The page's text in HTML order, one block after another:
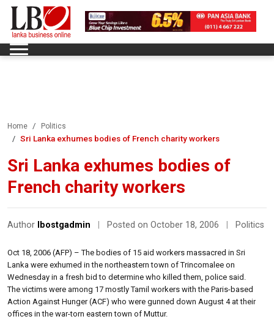
Home Politics
Sri Lanka exhumes bodies of French charity workers
Sri Lanka exhumes bodies of
French charity workers
Author lbostgadmin Posted on October 18, 2006 Politics
Oct 18, 2006 (AFP) – The bodies of 15 aid workers massacred in Sri
Lanka were exhumed in the northeastern town of Trincomalee on
Wednesday in a fresh bid to determine who killed them, police said.
The victims were among 17 mostly Tamil workers with the Paris-based
Action Against Hunger (ACF) who were gunned down August 4 at their
offices in the war-torn eastern town of Muttur.